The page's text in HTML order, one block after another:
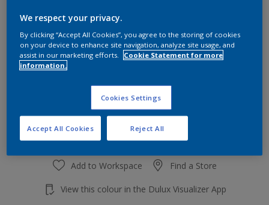
Quantity Paint Calculator
Calculate
Add to Workspace Find a Store
View this colour in the Dulux Visualizer App
We respect your privacy.
By clicking “Accept All Cookies”, you agree to the storing of cookies
on your device to enhance site navigation, analyze site usage, and
assist in our marketing efforts.
Cookie Statement for more
information.
Cookies Settings
Reject All
Accept All Cookies